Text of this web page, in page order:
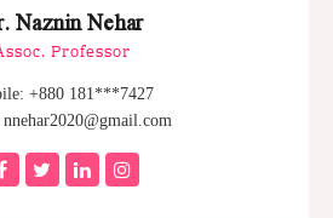
Naznin Nehar
Professor
+880 181***7427